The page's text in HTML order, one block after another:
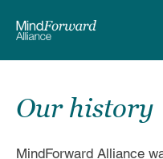
Our history
MindForward Alliance